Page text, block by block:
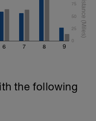
6 7 8 9
0
25
50
75
the following